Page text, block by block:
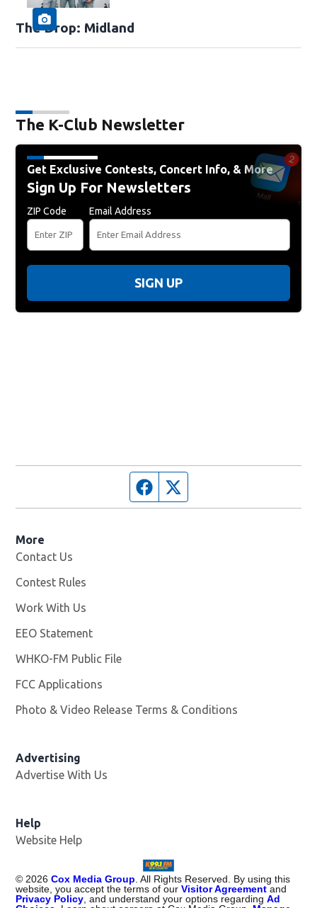
The Drop: Midland
The K-Club Newsletter
Get Exclusive Contests, Concert Info, & More
Sign Up For Newsletters
ZIP Code Email Address
SIGN UP
Facebook page
More
Contact Us
Contest Rules
Work With Us
EEO Statement
WHKO-FM Public File
FCC Applications
Photo & Video Release Terms & Conditions
Advertising
Advertise With Us
Help
Website Help
© 2026 Cox Media Group . All Rights Reserved. By using this
website, you accept the terms of ourVisitor Agreement and
Privacy Policy , and understand your options regardingAd